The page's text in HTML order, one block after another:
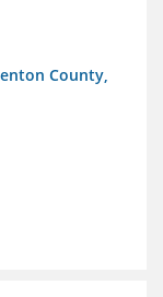
County,